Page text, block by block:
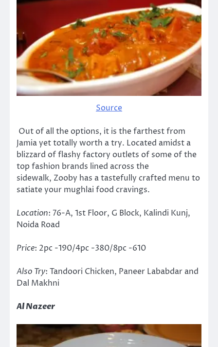
Source
Out of all the options, it is the farthest from
Jamia yet totally worth a try. Located amidst a
blizzard of flashy factory outlets of some of the
top fashion brands lined across the
sidewalk, Zooby has a tastefully crafted menu to
satiate your mughlai food cravings.
Location: 76-A, 1st Floor, G Block, Kalindi Kunj,
Noida Road
Price: 2pc -190/4pc -380/8pc -610
Also Try: Tandoori Chicken, Paneer Lababdar and
Dal Makhni
Al Nazeer